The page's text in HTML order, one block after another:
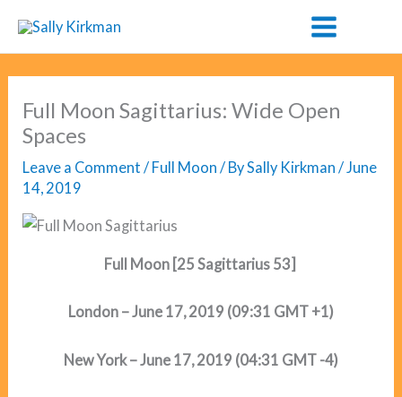
content
Full Moon Sagittarius: Wide Open
Spaces
Leave a Comment / Full Moon / BySally Kirkman/June
14, 2019
Full Moon [25 Sagittarius 53]
London – June 17, 2019 (09:31 GMT +1)
New York – June 17, 2019 (04:31 GMT -4)